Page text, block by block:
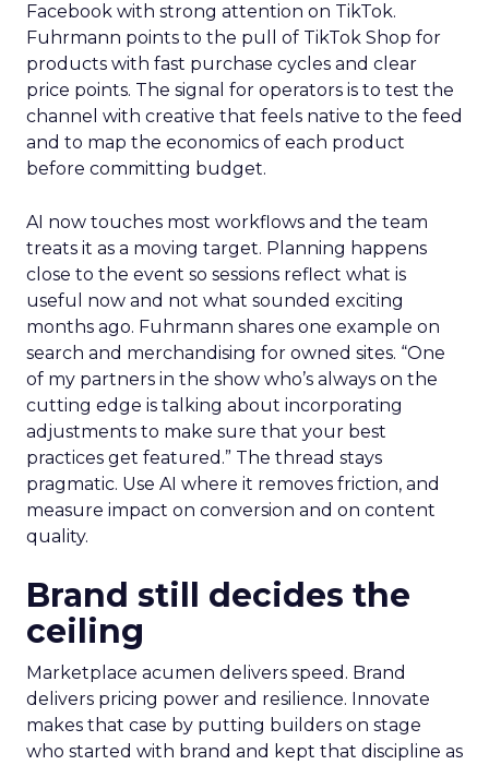
Facebook with strong attention on TikTok.
Fuhrmann points to the pull of TikTok Shop for
products with fast purchase cycles and clear
price points. The signal for operators is to test the
channel with creative that feels native to the feed
and to map the economics of each product
before committing budget.
AI now touches most workflows and the team
treats it as a moving target. Planning happens
close to the event so sessions reflect what is
useful now and not what sounded exciting
months ago. Fuhrmann shares one example on
search and merchandising for owned sites. “One
of my partners in the show who’s always on the
cutting edge is talking about incorporating
adjustments to make sure that your best
practices get featured.” The thread stays
pragmatic. Use AI where it removes friction, and
measure impact on conversion and on content
quality.
Brand still decides the
ceiling
Marketplace acumen delivers speed. Brand
delivers pricing power and resilience. Innovate
makes that case by putting builders on stage
who started with brand and kept that discipline as